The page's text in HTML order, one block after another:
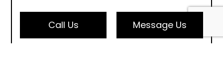
Call Us Message Us